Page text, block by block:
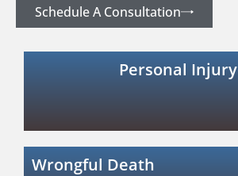
Schedule A Consultation
Personal Injury
Wrongful Death